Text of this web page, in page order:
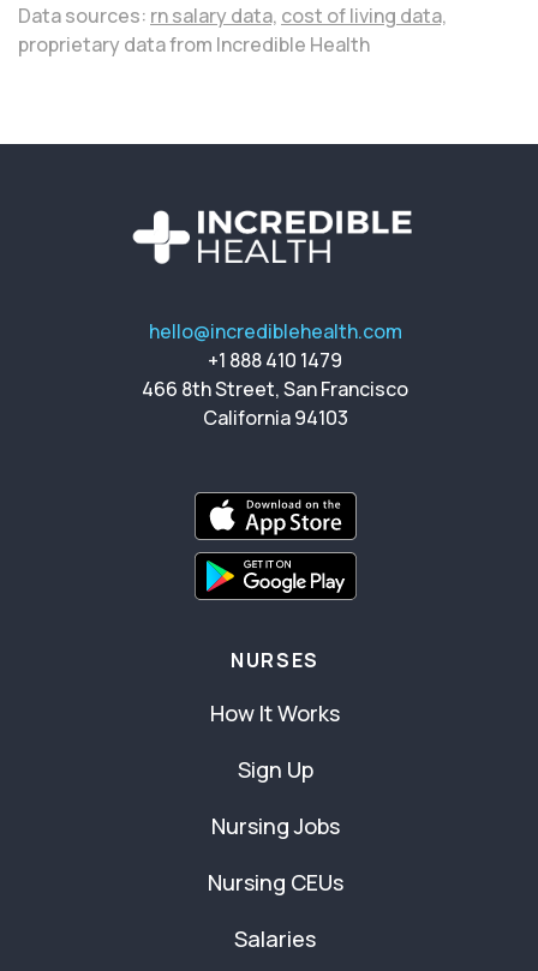
Data sources: rn salary data, cost of living data,
proprietary data from Incredible Health
hello@incrediblehealth.com
+1 888 410 1479
466 8th Street, San Francisco
California 94103
NURSES
How It Works
Sign Up
Nursing Jobs
Nursing CEUs
Salaries